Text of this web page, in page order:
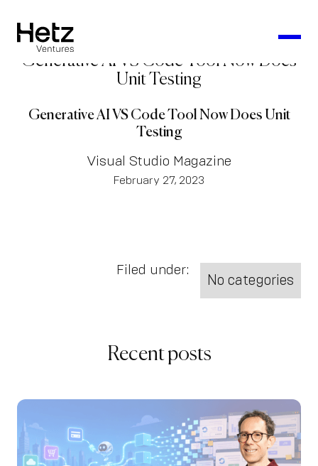
Generative AI VS Code Tool Now Does
Unit Testing
Generative AI VS Code Tool Now Does Unit
Testing
Visual Studio Magazine
February 27, 2023
Filed under:
No categories
Recent posts